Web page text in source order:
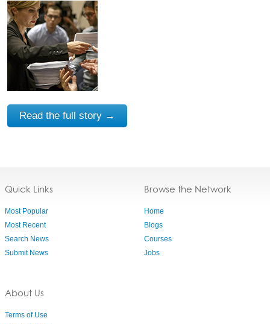
Read the full story →
Quick Links
Most Popular
Most Recent
Search News
Submit News
About Us
Terms of Use
Browse the Network
Home
Blogs
Courses
Jobs